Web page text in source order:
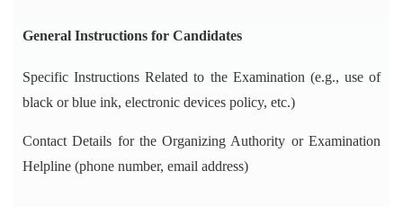
General Instructions for Candidates
Specific Instructions Related to the Examination (e.g., use of
black or blue ink, electronic devices policy, etc.)
Contact Details for the Organizing Authority or Examination
Helpline (phone number, email address)